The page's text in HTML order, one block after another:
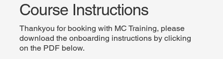
Course Instructions
Thankyou for booking with MC Training, please
download the onboarding instructions by clicking
on the PDF below.